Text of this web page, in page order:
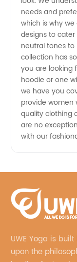
needs and
which is why
designs to
neutral tones
collection has
you are looking
hoodie or one
we have you
provide women
quality clothing
are no
with our
UWE Yoga is
upon the